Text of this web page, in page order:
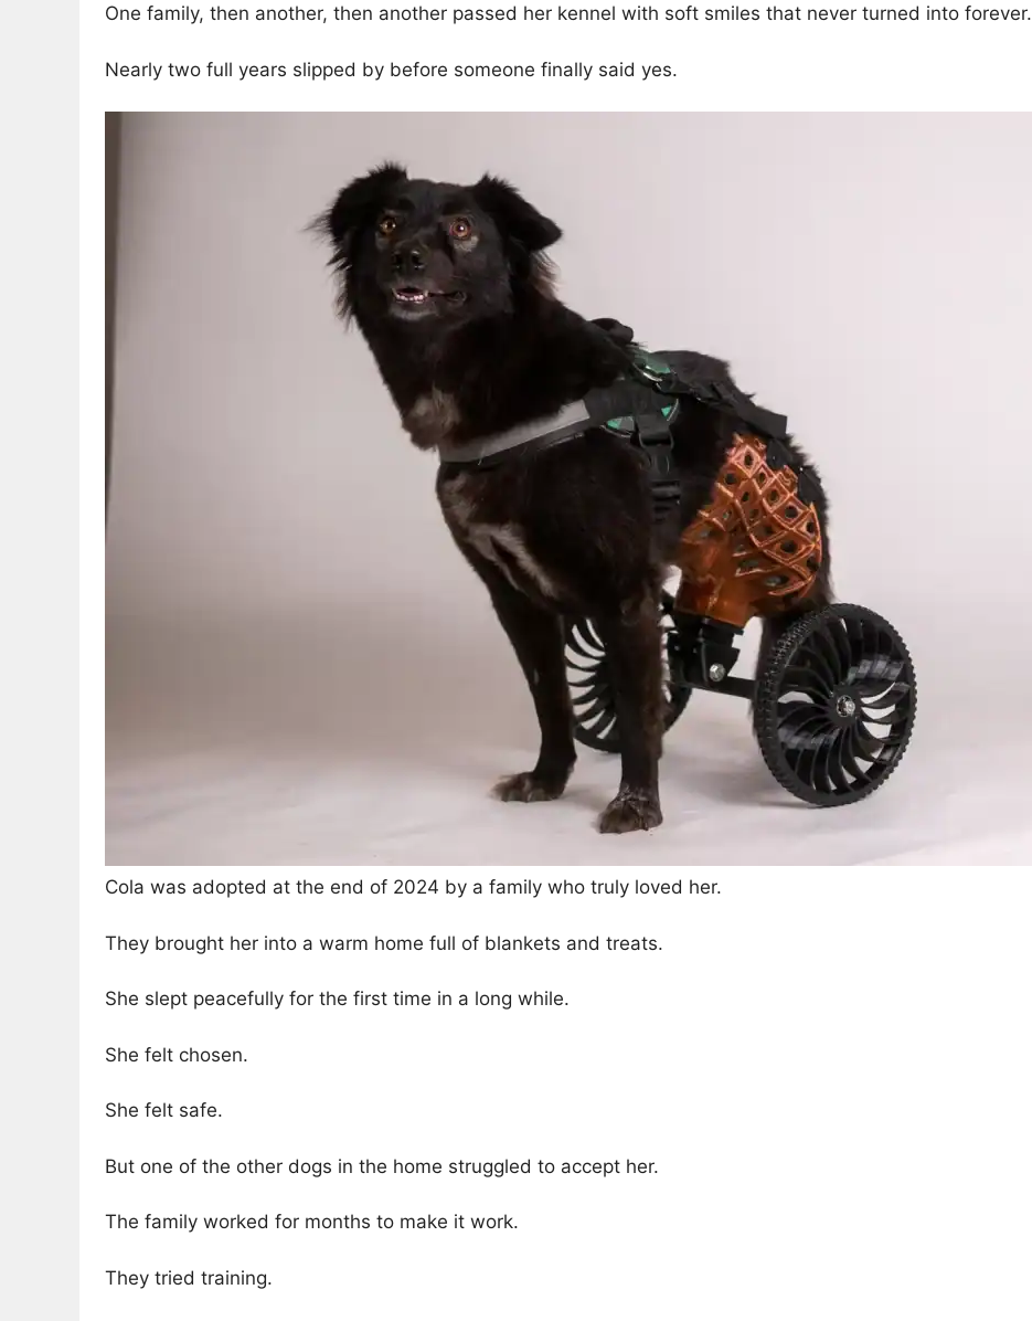
One family, then another, then another passed her kennel with soft smiles that never turned into forever.
Nearly two full years slipped by before someone finally said yes.
Cola was adopted at the end of 2024 by a family who truly loved her.
They brought her into a warm home full of blankets and treats.
She slept peacefully for the first time in a long while.
She felt chosen.
She felt safe.
But one of the other dogs in the home struggled to accept her.
The family worked for months to make it work.
They tried training.